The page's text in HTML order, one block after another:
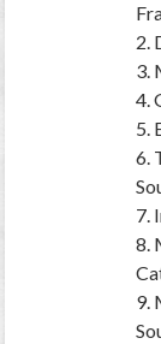
2.
3.
4.
5.
6.
7.
8.
9.